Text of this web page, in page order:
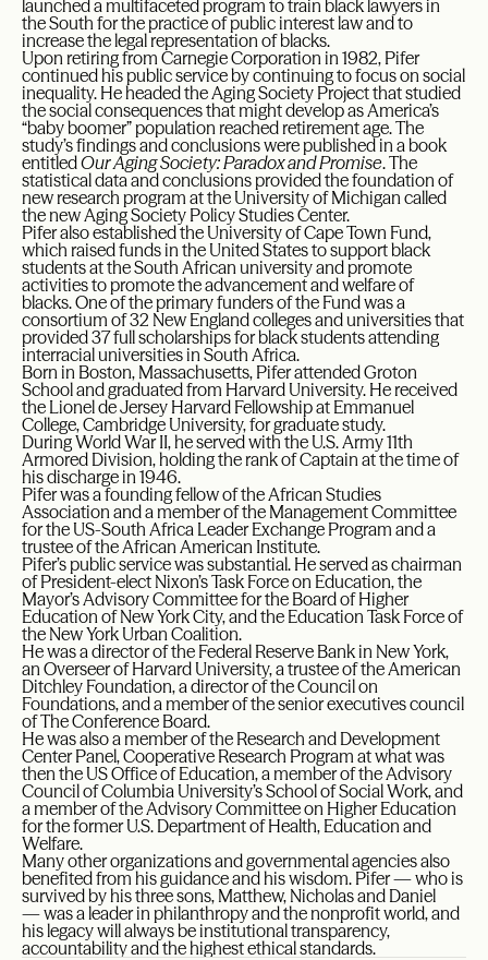
launched a multifaceted program to train black lawyers in
the South for the practice of public interest law and to
increase the legal representation of blacks.
Upon retiring from Carnegie Corporation in 1982, Pifer
continued his public service by continuing to focus on social
inequality. He headed the Aging Society Project that studied
the social consequences that might develop as America’s
“baby boomer” population reached retirement age. The
study’s findings and conclusions were published in a book
entitledOur Aging Society: Paradox and Promise. The
statistical data and conclusions provided the foundation of
new research program at the University of Michigan called
the new Aging Society Policy Studies Center.
Pifer also established the University of Cape Town Fund,
which raised funds in the United States to support black
students at the South African university and promote
activities to promote the advancement and welfare of
blacks. One of the primary funders of the Fund was a
consortium of 32 New England colleges and universities that
provided 37 full scholarships for black students attending
interracial universities in South Africa.
Born in Boston, Massachusetts, Pifer attended Groton
School and graduated from Harvard University. He received
the Lionel de Jersey Harvard Fellowship at Emmanuel
College, Cambridge University, for graduate study.
During World War II, he served with the U.S. Army 11th
Armored Division, holding the rank of Captain at the time of
his discharge in 1946.
Pifer was a founding fellow of the African Studies
Association and a member of the Management Committee
for the US-South Africa Leader Exchange Program and a
trustee of the African American Institute.
Pifer’s public service was substantial. He served as chairman
of President-elect Nixon’s Task Force on Education, the
Mayor’s Advisory Committee for the Board of Higher
Education of New York City, and the Education Task Force of
the New York Urban Coalition.
He was a director of the Federal Reserve Bank in New York,
an Overseer of Harvard University, a trustee of the American
Ditchley Foundation, a director of the Council on
Foundations, and a member of the senior executives council
of The Conference Board.
He was also a member of the Research and Development
Center Panel, Cooperative Research Program at what was
then the US Office of Education, a member of the Advisory
Council of Columbia University’s School of Social Work, and
a member of the Advisory Committee on Higher Education
for the former U.S. Department of Health, Education and
Welfare.
Many other organizations and governmental agencies also
benefited from his guidance and his wisdom. Pifer — who is
survived by his three sons, Matthew, Nicholas and Daniel
— was a leader in philanthropy and the nonprofit world, and
his legacy will always be institutional transparency,
accountability and the highest ethical standards.